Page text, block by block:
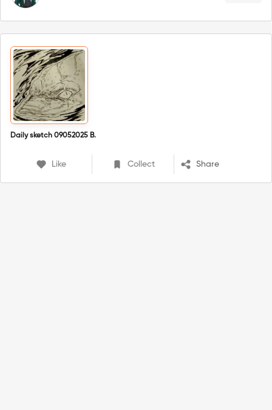
Daily sketch 09052025 B.
Like Collect Share